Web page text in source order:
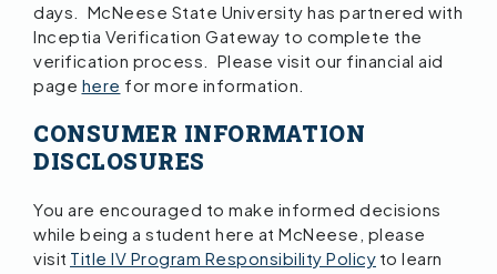
days. McNeese State University has partnered with
Inceptia Verification Gateway to complete the
verification process. Please visit our financial aid
page here for more information.
CONSUMER INFORMATION
DISCLOSURES
You are encouraged to make informed decisions
while being a student here at McNeese, please
visit Title IV Program Responsibility Policy to learn